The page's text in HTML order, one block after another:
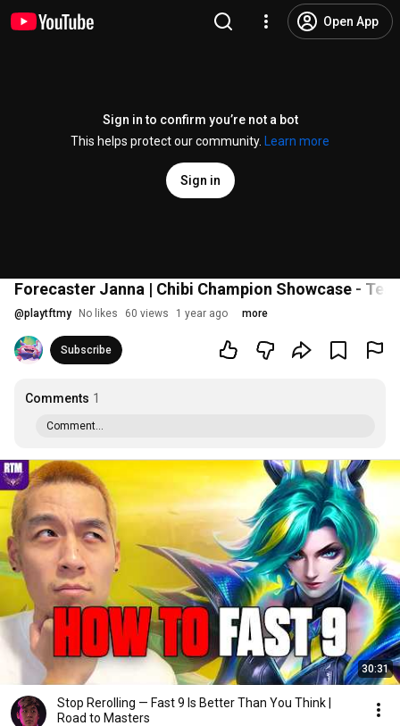
Open App
Sign in to confirm you’re not a bot
This helps protect our community.
Learn more
Sign in
Forecaster Janna | Chibi Champion Showcase -
@playtftmy No likes 60 views 1 year ago more
Subscribe
Comments 1
Comment...
30:31
Stop Rerolling — Fast 9 Is Better Than You Think |
Road to Masters